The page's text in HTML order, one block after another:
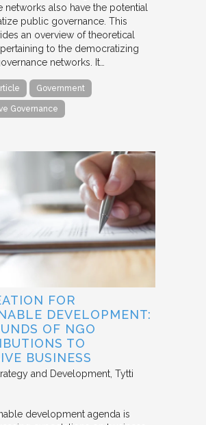
networks also have the potential
public governance. This
an overview of theoretical
to the democratizing
networks. It…
Government
Governance
FOR
DEVELOPMENT:
OF NGO
TO
BUSINESS
and Development Tytti
development agenda is